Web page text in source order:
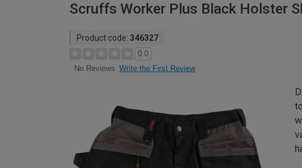
Scruffs Worker Plus Black Holster
Product code: 346327
0.0
No Reviews Write the First Review